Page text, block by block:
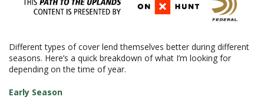
Different types of cover lend themselves better during different
seasons. Here’s a quick breakdown of what I’m looking for
depending on the time of year.
Early Season